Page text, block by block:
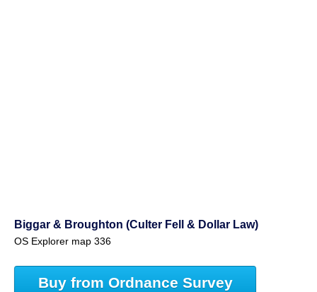
Biggar & Broughton (Culter Fell & Dollar Law)
OS Explorer map 336
Buy from Ordnance Survey